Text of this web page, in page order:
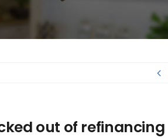
out of refinancing